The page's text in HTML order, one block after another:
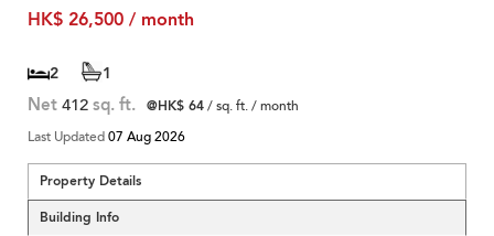
HK$ 26,500 / month
2 1
Net 412 sq. ft. @HK$ 64/ sq. ft. / month
Last Updated07 Aug 2026
Property Details
Building Info